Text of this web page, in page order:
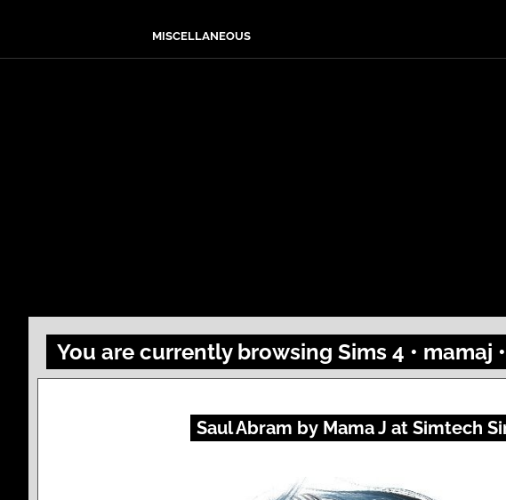
MISCELLANEOUS
You are currently browsing Sims 4 • mamaj
Saul Abram by Mama J at Simtech